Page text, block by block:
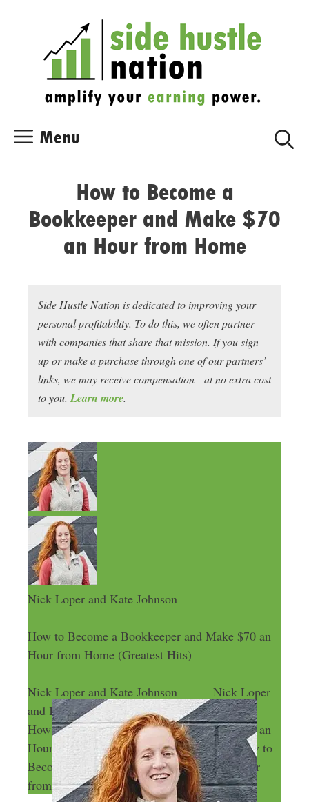
Menu
How to Become a
Bookkeeper and Make $70
an Hour from Home
Side Hustle Nation is dedicated to improving your
personal profitability. To do this, we often partner
with companies that share that mission. If you sign
up or make a purchase through one of our partners’
links, we may receive compensation—at no extra cost
to you. Learn more.
Nick Loper and Kate Johnson
How to Become a Bookkeeper and Make $70 an
Hour from Home (Greatest Hits)
Nick Loper and Kate Johnson
Nick Loper
and Kate Johnson
How to Become a Bookkeeper and Make $70 an
Hour from Home (Greatest Hits)
How to
Become a Bookkeeper and Make $70 an Hour
from Home (Greatest Hits)